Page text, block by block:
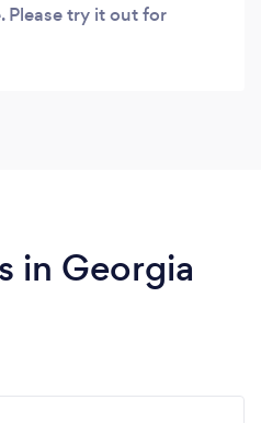
Please try it out for
in Georgia